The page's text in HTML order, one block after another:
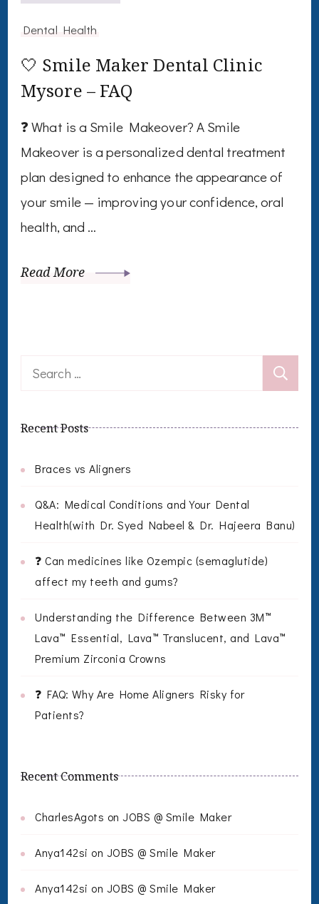
Dental Health
🤍 Smile Maker Dental Clinic
Mysore – FAQ
❓ What is a Smile Makeover? A Smile
Makeover is a personalized dental treatment
plan designed to enhance the appearance of
your smile — improving your confidence, oral
health, and …
Read More
Search
Recent Posts
Braces vs Aligners
Q&A: Medical Conditions and Your Dental
Health(with Dr. Syed Nabeel & Dr. Hajeera Banu)
❓ Can medicines like Ozempic (semaglutide)
affect my teeth and gums?
Understanding the Difference Between 3M™
Lava™ Essential, Lava™ Translucent, and Lava™
Premium Zirconia Crowns
❓ FAQ: Why Are Home Aligners Risky for
Patients?
Recent Comments
CharlesAgots on JOBS @ Smile Maker
Anya142si on JOBS @ Smile Maker
Anya142si on JOBS @ Smile Maker